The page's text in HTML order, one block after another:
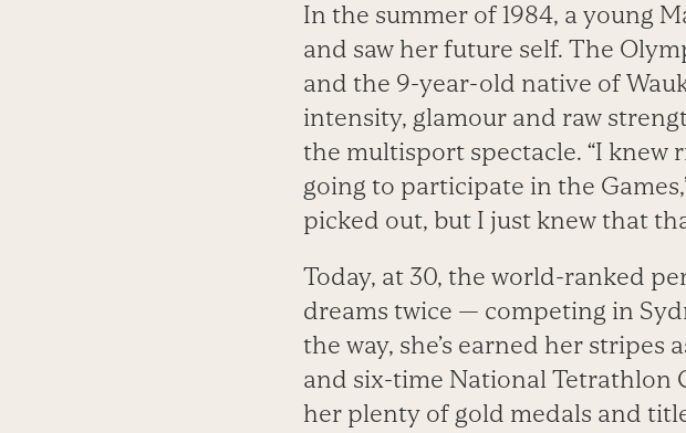
In the summer of 1984, a young
and saw her future self. The
and the 9-year-old native of
intensity, glamour and raw
the multisport spectacle. “I knew
going to participate in the
picked out, but I just knew that
Today, at 30, the world-ranked
dreams twice — competing in
the way, she’s earned her
and six-time National Tetrathlon
her plenty of gold medals and